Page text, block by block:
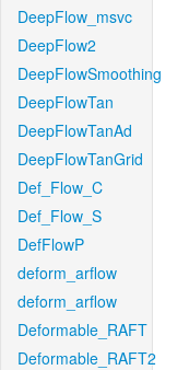
DeepFlow_msvc
DeepFlow2
DeepFlowSmoothing
DeepFlowTan
DeepFlowTanAd
DeepFlowTanGrid
Def_Flow_C
Def_Flow_S
DefFlowP
deform_arflow
deform_arflow
Deformable_RAFT
Deformable_RAFT2